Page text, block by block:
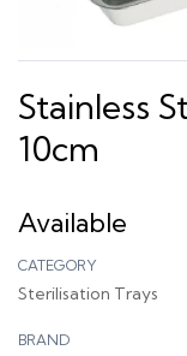
Stainless
10cm
Available
CATEGORY
Sterilisation Trays
BRAND